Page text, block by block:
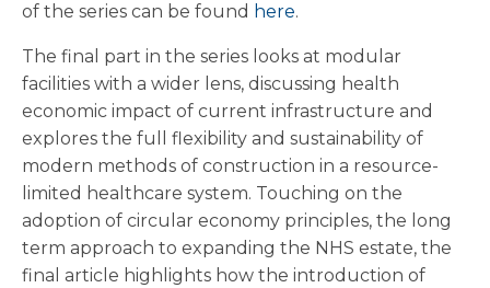
of the series can be found here.
The final part in the series looks at modular
facilities with a wider lens, discussing health
economic impact of current infrastructure and
explores the full flexibility and sustainability of
modern methods of construction in a resource-
limited healthcare system. Touching on the
adoption of circular economy principles, the long
term approach to expanding the NHS estate, the
final article highlights how the introduction of